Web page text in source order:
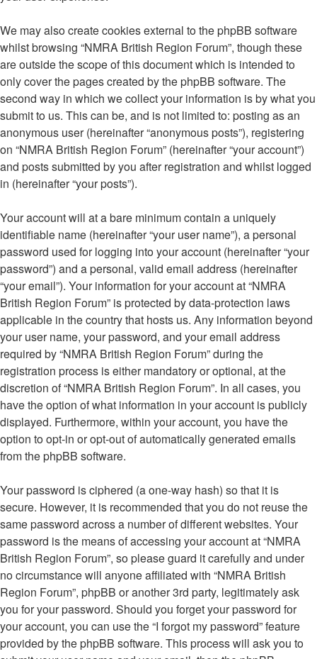
We may also create cookies external to the phpBB software
whilst browsing “NMRA British Region Forum”, though these
are outside the scope of this document which is intended to
only cover the pages created by the phpBB software. The
second way in which we collect your information is by what you
submit to us. This can be, and is not limited to: posting as an
anonymous user (hereinafter “anonymous posts”), registering
on “NMRA British Region Forum” (hereinafter “your account”)
and posts submitted by you after registration and whilst logged
in (hereinafter “your posts”).
Your account will at a bare minimum contain a uniquely
identifiable name (hereinafter “your user name”), a personal
password used for logging into your account (hereinafter “your
password”) and a personal, valid email address (hereinafter
“your email”). Your information for your account at “NMRA
British Region Forum” is protected by data-protection laws
applicable in the country that hosts us. Any information beyond
your user name, your password, and your email address
required by “NMRA British Region Forum” during the
registration process is either mandatory or optional, at the
discretion of “NMRA British Region Forum”. In all cases, you
have the option of what information in your account is publicly
displayed. Furthermore, within your account, you have the
option to opt-in or opt-out of automatically generated emails
from the phpBB software.
Your password is ciphered (a one-way hash) so that it is
secure. However, it is recommended that you do not reuse the
same password across a number of different websites. Your
password is the means of accessing your account at “NMRA
British Region Forum”, so please guard it carefully and under
no circumstance will anyone affiliated with “NMRA British
Region Forum”, phpBB or another 3rd party, legitimately ask
you for your password. Should you forget your password for
your account, you can use the “I forgot my password” feature
provided by the phpBB software. This process will ask you to